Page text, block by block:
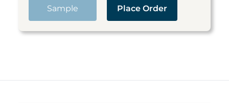
Sample Place Order